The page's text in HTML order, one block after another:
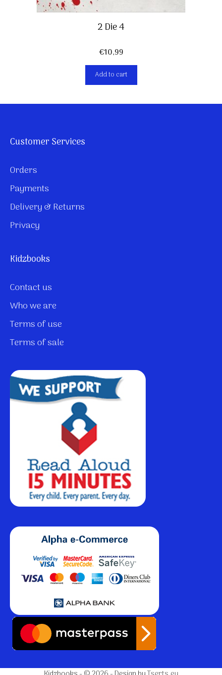
2 Die 4
€10,99
Add to cart
Customer Services
Orders
Payments
Delivery & Returns
Privacy
Kidzbooks
Contact us
Who we are
Terms of use
Terms of sale